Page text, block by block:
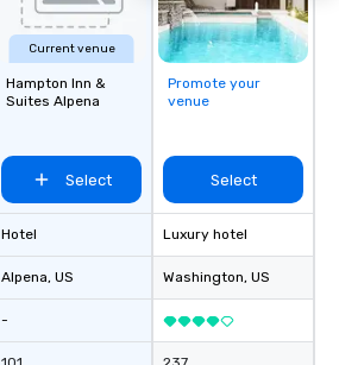
Current venue
Hampton Inn &
Suites Alpena
Select
Hotel
Alpena, US
-
Promote your
venue
Select
Luxury hotel
Washington, US